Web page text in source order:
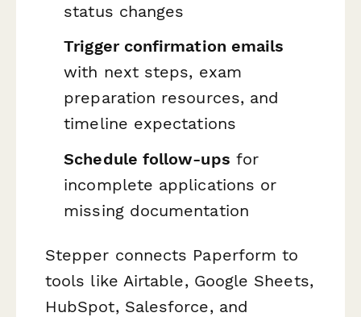
status changes
Trigger confirmation emails
with next steps, exam
preparation resources, and
timeline expectations
Schedule follow-ups for
incomplete applications or
missing documentation
Stepper connects Paperform to
tools like Airtable, Google Sheets,
HubSpot, Salesforce, and